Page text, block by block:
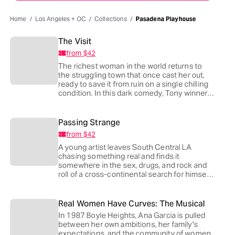
Home Los Angeles + OC Collections Pasadena Playhouse
The Visit
from $42
The richest woman in the world returns to
the struggling town that once cast her out,
ready to save it from ruin on a single chilling
condition. In this dark comedy, Tony winners
how far a whole town will go for a billion
dollars.
Passing Strange
from $42
A young artist leaves South Central LA
chasing something real and finds it
somewhere in the sex, drugs, and rock and
roll of a cross-continental search for himself.
directed by 2026 Tony nominee Zhailon
Levingston with a score that runs on raw
feeling and volume.
Real Women Have Curves: The Musical
In 1987 Boyle Heights, Ana Garcia is pulled
between her own ambitions, her family's
expectations, and the community of women